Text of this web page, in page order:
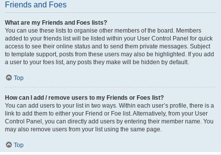
Friends and Foes
What are my Friends and Foes lists?
You can use these lists to organise other members of the board. Members
added to your friends list will be listed within your User Control Panel for quick
access to see their online status and to send them private messages. Subject
to template support, posts from these users may also be highlighted. If you add
a user to your foes list, any posts they make will be hidden by default.
Top
How can I add / remove users to my Friends or Foes list?
You can add users to your list in two ways. Within each user’s profile, there is a
link to add them to either your Friend or Foe list. Alternatively, from your User
Control Panel, you can directly add users by entering their member name. You
may also remove users from your list using the same page.
Top